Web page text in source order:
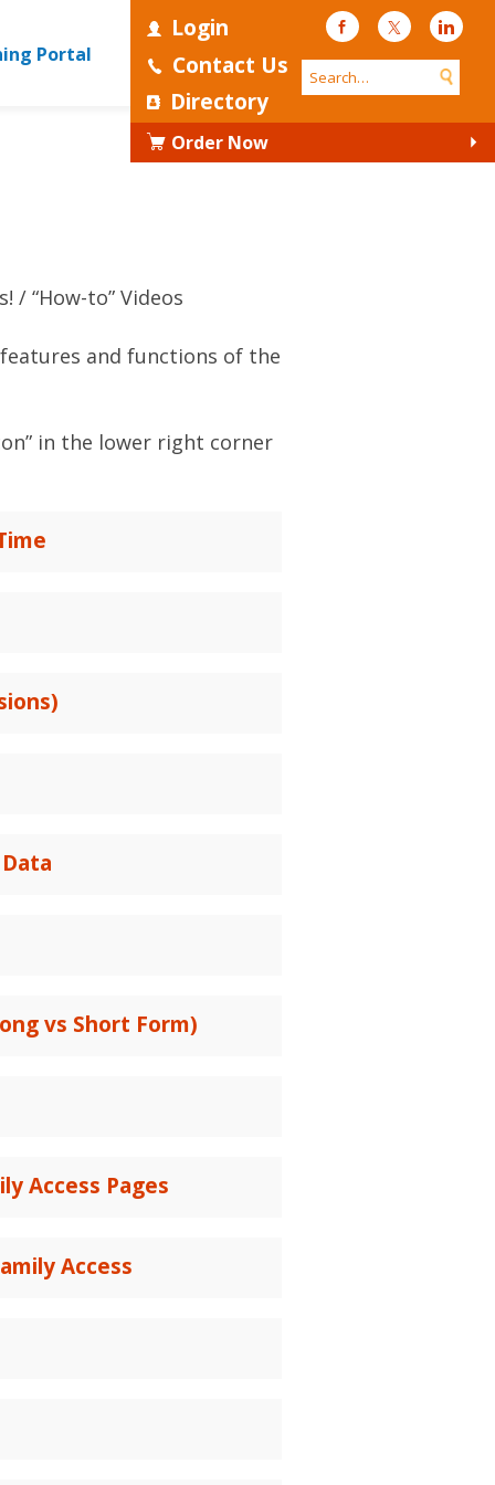
Login
Contact Us
Directory
FacebookTwitter
Order Now
Portal
“How-to” Videos
and functions of the
in the lower right corner
vs Short Form)
Access Pages
Access